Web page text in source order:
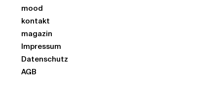
mood
kontakt
magazin
Impressum
Datenschutz
AGB